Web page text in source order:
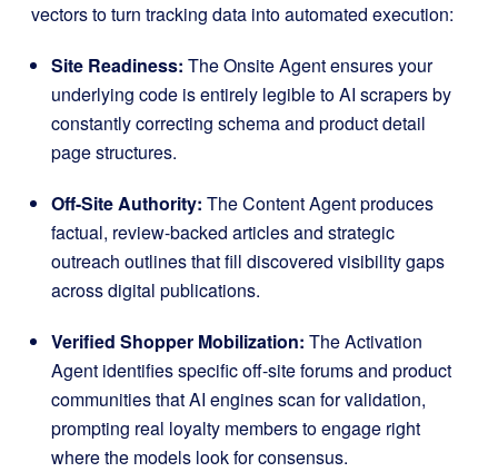
vectors to turn tracking data into automated execution:
Site Readiness: The Onsite Agent ensures your
underlying code is entirely legible to AI scrapers by
constantly correcting schema and product detail
page structures.
Off-Site Authority: The Content Agent produces
factual, review-backed articles and strategic
outreach outlines that fill discovered visibility gaps
across digital publications.
Verified Shopper Mobilization: The Activation
Agent identifies specific off-site forums and product
communities that AI engines scan for validation,
prompting real loyalty members to engage right
where the models look for consensus.